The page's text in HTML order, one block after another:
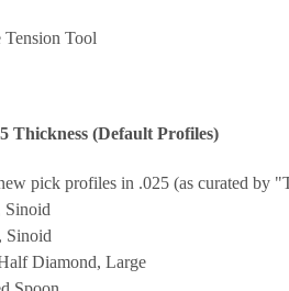
Tension Tool
Thickness (Default Profiles)
pick profiles in .025 (as curated by
Sinoid
Sinoid
Diamond, Large